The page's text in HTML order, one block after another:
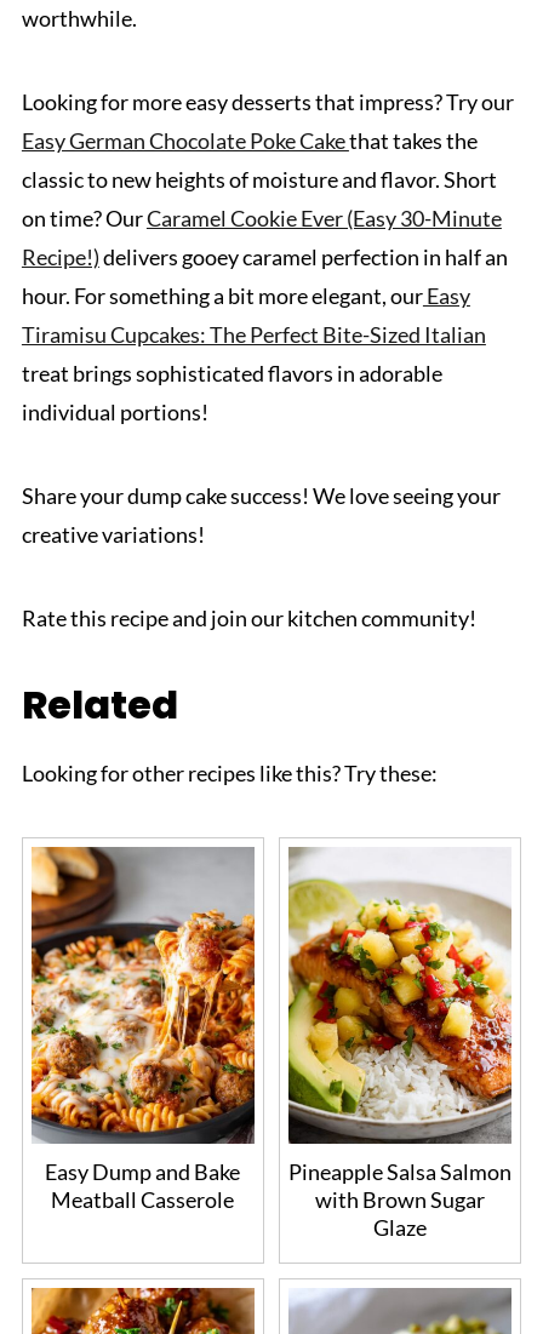
worthwhile.
Looking for more easy desserts that impress? Try our
Easy German Chocolate Poke Cakethat takes the
classic to new heights of moisture and flavor. Short
on time? OurCaramel Cookie Ever (Easy 30-Minute
Recipe!)delivers gooey caramel perfection in half an
hour. For something a bit more elegant, ourEasy
Tiramisu Cupcakes: The Perfect Bite-Sized Italian
treat brings sophisticated flavors in adorable
individual portions!
Share your dump cake success! We love seeing your
creative variations!
Rate this recipe and join our kitchen community!
Related
Looking for other recipes like this? Try these:
Easy Dump and Bake
Meatball Casserole
Pineapple Salsa Salmon
with Brown Sugar
Glaze